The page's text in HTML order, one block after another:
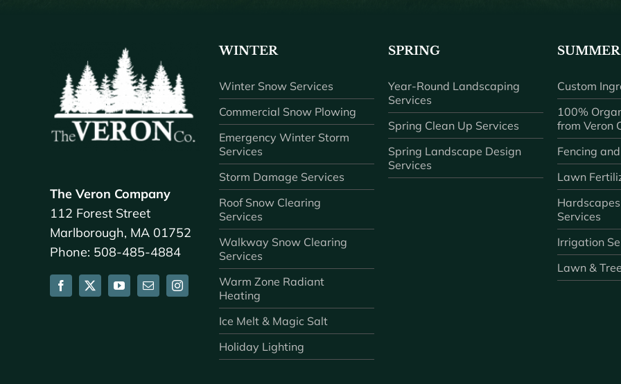
The Veron Company
112 Forest Street
Marlborough, MA 01752
Phone: 508-485-4884
WINTER
Winter Snow Services
Commercial Snow Plowing
Emergency Winter Storm
Services
Storm Damage Services
Roof Snow Clearing
Services
Walkway Snow Clearing
Services
Warm Zone Radiant
Heating
Ice Melt & Magic Salt
Holiday Lighting
SPRING
Year-Round Landscaping
Services
Spring Clean Up Services
Spring Landscape Design
Services
SUMMER
Custom
100%
from Veron
Fencing
Lawn
Services
Irrigation
Lawn &